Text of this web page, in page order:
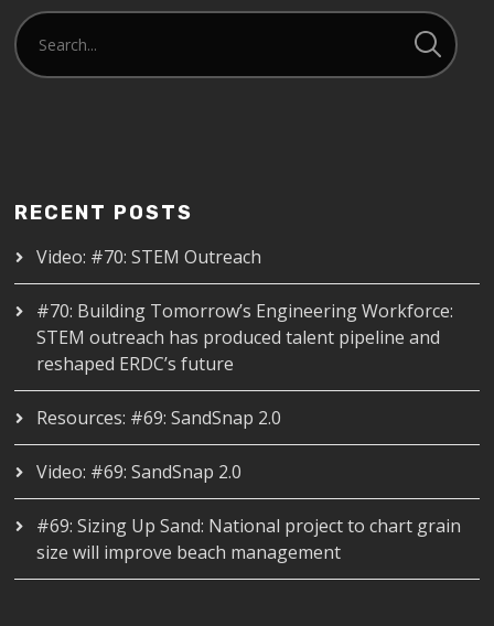
RECENT POSTS
Video: #70: STEM Outreach
#70: Building Tomorrow’s Engineering Workforce:
STEM outreach has produced talent pipeline and
reshaped ERDC’s future
Resources: #69: SandSnap 2.0
Video: #69: SandSnap 2.0
#69: Sizing Up Sand: National project to chart grain
size will improve beach management